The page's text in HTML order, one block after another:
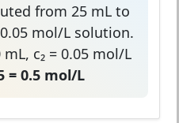
from 25 mL to
mol/L solution.
mL, c₂ = 0.05 mol/L
= 0.5 mol/L